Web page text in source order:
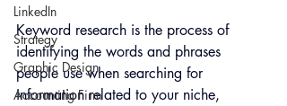
LinkedIn
Strategy
Graphic Design
Accounting Firm
Keyword research is the process of
identifying the words and phrases
people use when searching for
information related to your niche,